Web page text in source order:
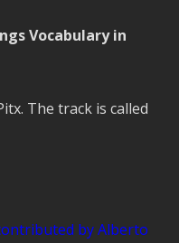
Vocabulary in
The track is called
by Alberto